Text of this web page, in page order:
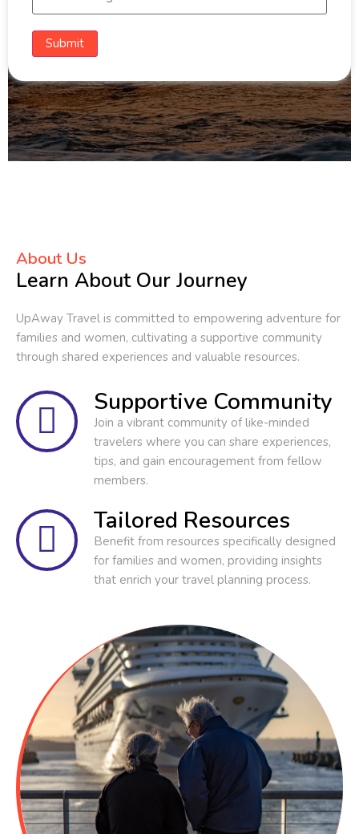
Submit
About Us
Learn About Our Journey
UpAway Travel is committed to empowering adventure for
families and women, cultivating a supportive community
through shared experiences and valuable resources.
Supportive Community
Join a vibrant community of like-minded
travelers where you can share experiences,
tips, and gain encouragement from fellow
members.
Tailored Resources
Benefit from resources specifically designed
for families and women, providing insights
that enrich your travel planning process.